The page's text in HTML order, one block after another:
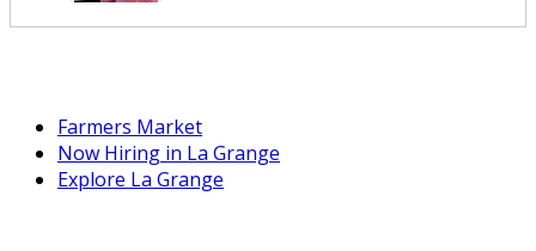
Farmers Market
Now Hiring in La Grange
Explore La Grange